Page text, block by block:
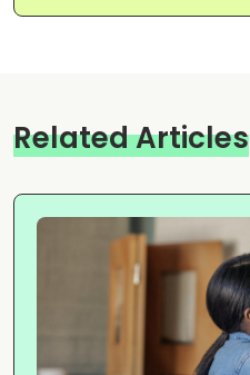
Related Articles